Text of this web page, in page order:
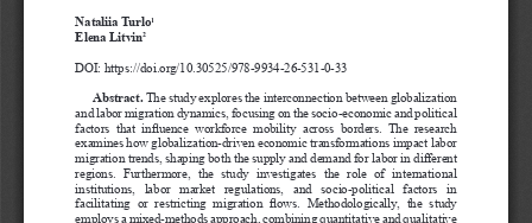
Nataliia Turlo1
Elena Litvin2
DOI: https://doi.org/10.30525/978-9934-26-531-0-33
Abstract. The study explores the interconnection between globalization
and labor migration dynamics, focusing on the socio-economic and political
factors  that  influence  workforce  mobility  across  borders.  The  research
examines how globalization-driven economic transformations impact labor
migration trends, shaping both the supply and demand for labor in different
regions.  Furthermore,  the  study  investigates  the  role  of  international
institutions,  labor  market  regulations,  and  socio-political  factors  in
facilitating  or  restricting  migration  flows.  Methodologically,  the  study
employs a mixed-methods approach, combining quantitative and qualitative